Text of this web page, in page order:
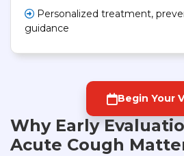
Personalized treatment,
guidance
Begin Your
Why Early
Acute Cough